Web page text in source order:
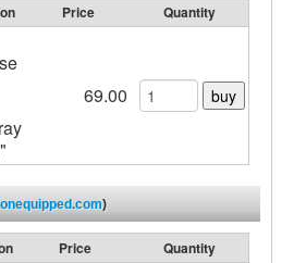
Price Quantity
69.00 buy
)
Price Quantity